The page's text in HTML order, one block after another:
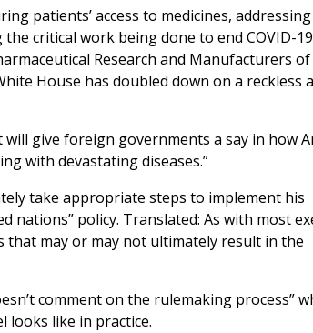
patients’ access to medicines,
critical work being done to end COVID-
Research and Manufacturers of
House has doubled down on a reckless
give foreign governments a say in how
with devastating diseases.”
take appropriate steps to implement his
nations” policy. Translated: As with most
that may or may not ultimately result in the
comment on the rulemaking process”
looks like in practice.